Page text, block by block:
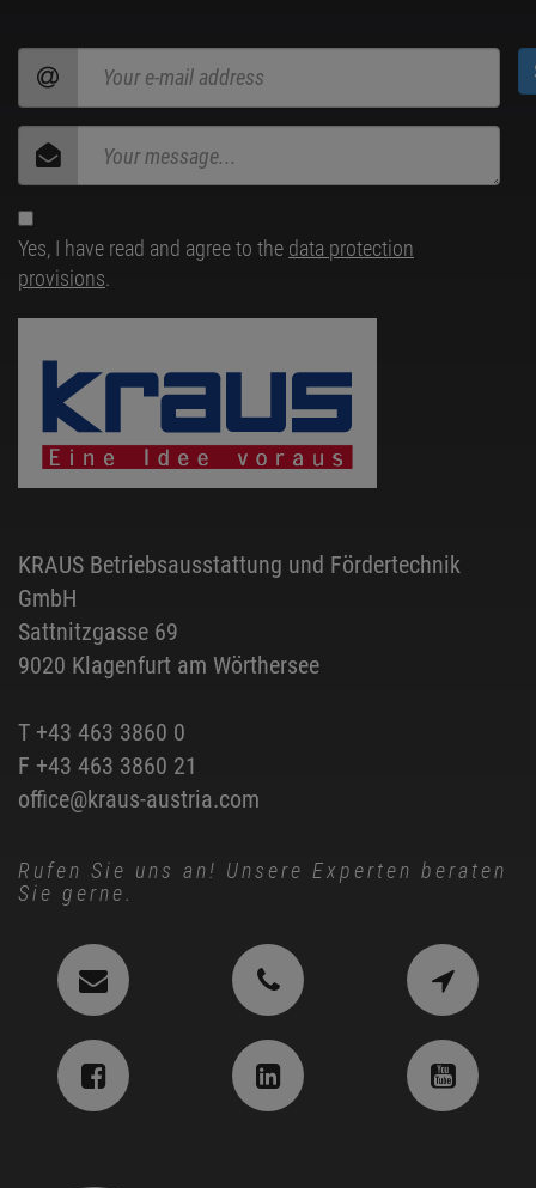
Yes, I have read and agree to the data protection
provisions
KRAUS Betriebsausstattung und Fördertechnik
GmbH
Sattnitzgasse 69
9020 Klagenfurt am Wörthersee
T +43 463 3860 0
F +43 463 3860 21
office@kraus-austria.com
Rufen Sie uns an! Unsere Experten beraten
Sie gerne.